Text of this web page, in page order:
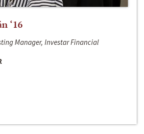
‘16
Manager, Investar Financial